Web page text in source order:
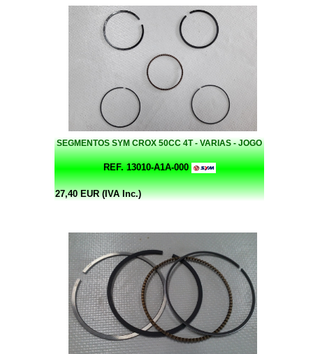
SEGMENTOS SYM CROX 50CC 4T - VARIAS - JOGO
REF. 13010-A1A-000
27,40 EUR (IVA Inc.)